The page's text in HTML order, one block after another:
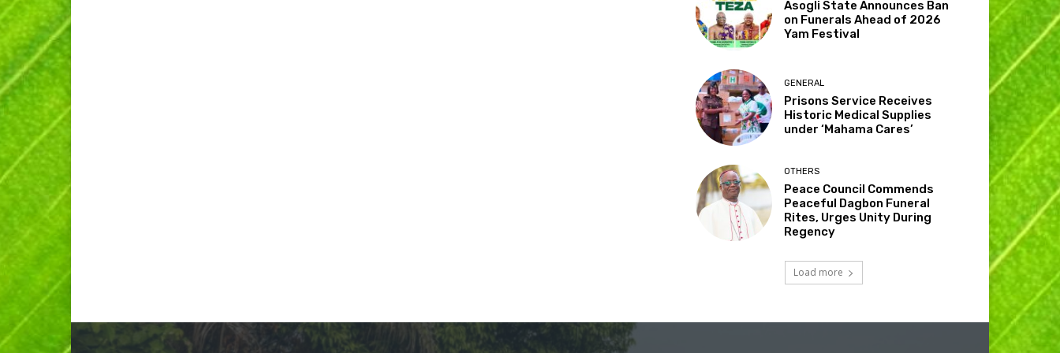
Asogli State Announces Ban
on Funerals Ahead of 2026
Yam Festival
GENERAL
Prisons Service Receives
Historic Medical Supplies
under ‘Mahama Cares’
OTHERS
Peace Council Commends
Peaceful Dagbon Funeral
Rites, Urges Unity During
Regency
Load more